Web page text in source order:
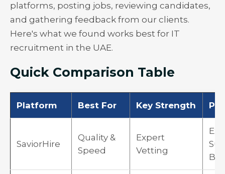
platforms, posting jobs, reviewing candidates,
and gathering feedback from our clients.
Here's what we found works best for IT
recruitment in the UAE.
Quick Comparison Table
Platform Best For Key Strength
SaviorHire
Quality &
Speed
Expert
Vetting